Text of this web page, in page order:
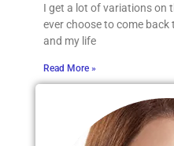
I get a lot of variations on
ever choose to come back
and my life
Read More »